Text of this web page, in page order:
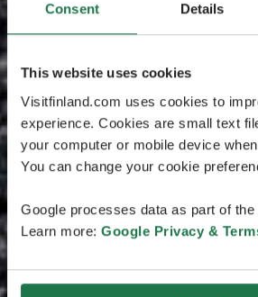
Consent Details
This website uses cookies
Visitfinland.com uses cookies to
experience. Cookies are small text
your computer or mobile device
You can change your cookie
Google processes data as part of
Learn more: Google Privacy &